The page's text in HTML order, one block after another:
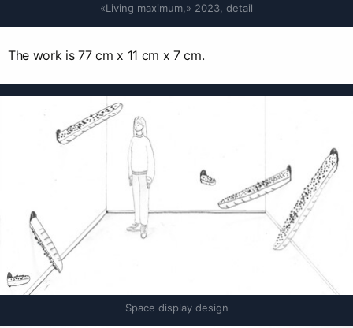
«Living maximum,» 2023, detail
The work is 77 cm x 11 cm x 7 cm.
Space display design